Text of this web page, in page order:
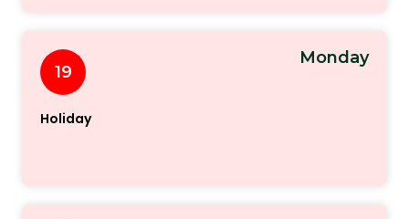
19
Monday
Holiday